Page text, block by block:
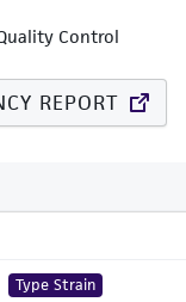
Control
REPORT
Type Strain